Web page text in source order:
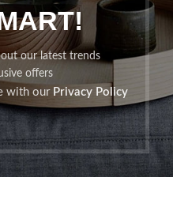
our latest trends
offers
with our Privacy Policy